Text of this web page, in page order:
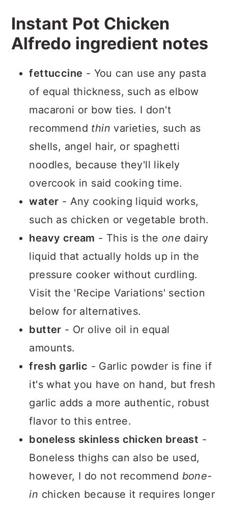
Instant Pot Chicken
Alfredo ingredient notes
fettuccine - You can use any pasta
of equal thickness, such as elbow
macaroni or bow ties. I don't
recommend thin varieties, such as
shells, angel hair, or spaghetti
noodles, because they'll likely
overcook in said cooking time.
water - Any cooking liquid works,
such as chicken or vegetable broth.
heavy cream - This is the one dairy
liquid that actually holds up in the
pressure cooker without curdling.
Visit the 'Recipe Variations' section
below for alternatives.
butter - Or olive oil in equal
amounts.
fresh garlic - Garlic powder is fine if
it's what you have on hand, but fresh
garlic adds a more authentic, robust
flavor to this entree.
boneless skinless chicken breast -
Boneless thighs can also be used,
however, I do not recommend bone-
in chicken because it requires longer